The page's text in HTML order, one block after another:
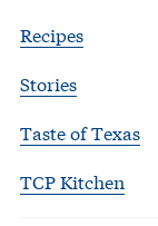
Recipes
Stories
Taste of Texas
TCP Kitchen